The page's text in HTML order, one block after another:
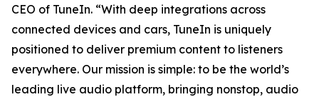
CEO of TuneIn. “With deep integrations across
connected devices and cars, TuneIn is uniquely
positioned to deliver premium content to listeners
everywhere. Our mission is simple: to be the world’s
leading live audio platform, bringing nonstop, audio